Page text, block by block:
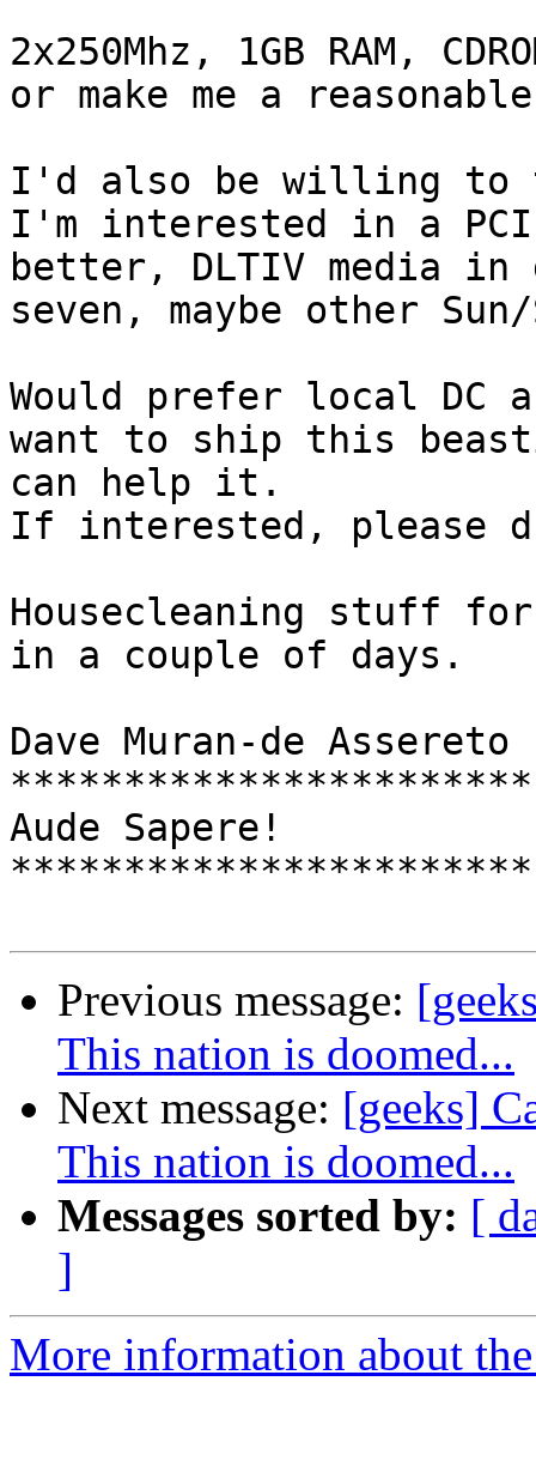
2x250Mhz, 1GB RAM,
or make me a
I'd also be willing to
I'm interested in a PCI
better, DLTIV media in
seven, maybe other
Would prefer local
want to ship this
can help it.
If interested, please
Housecleaning stuff
in a couple of days.
Dave Muran-de Assereto
***********************
Aude Sapere!
***********************
Previous message:
This nation is doomed...
Next message: [geeks]
This nation is doomed...
Messages sorted by: [
]
More information about